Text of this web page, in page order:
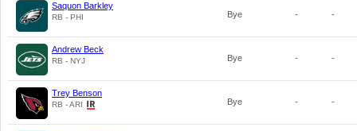
Saquon Barkley
RB - PHI Bye - -
Andrew Beck
RB - NYJ Bye - -
Trey Benson
RB - ARI Bye - -